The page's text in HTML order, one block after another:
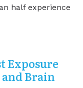
half experience
Exposure
Brain